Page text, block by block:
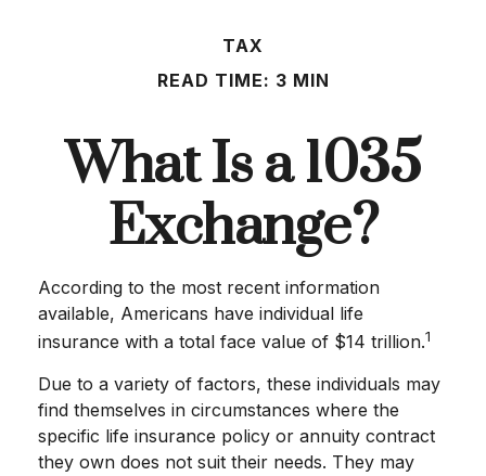
TAX
READ TIME: 3 MIN
What Is a 1035
Exchange?
According to the most recent information
available, Americans have individual life
insurance with a total face value of $14 trillion.1
Due to a variety of factors, these individuals may
find themselves in circumstances where the
specific life insurance policy or annuity contract
they own does not suit their needs. They may